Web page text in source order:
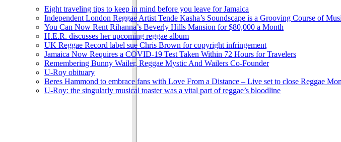
Eight traveling tips to keep in mind before you leave for Jamaica
Independent London Reggae Artist Tende Kasha’s Soundscape is a Grooving Course of
You Can Now Rent Rihanna’s Beverly Hills Mansion for $80,000 a Month
H.E.R. discusses her upcoming reggae album
UK Reggae Record label sue Chris Brown for copyright infringement
Jamaica Now Requires a COVID-19 Test Taken Within 72 Hours for Travelers
Remembering Bunny Wailer, Reggae Mystic And Wailers Co-Founder
U-Roy obituary
Beres Hammond to embrace fans with Love From a Distance – Live set to close Reggae
U-Roy: the singularly musical toaster was a vital part of reggae’s bloodline